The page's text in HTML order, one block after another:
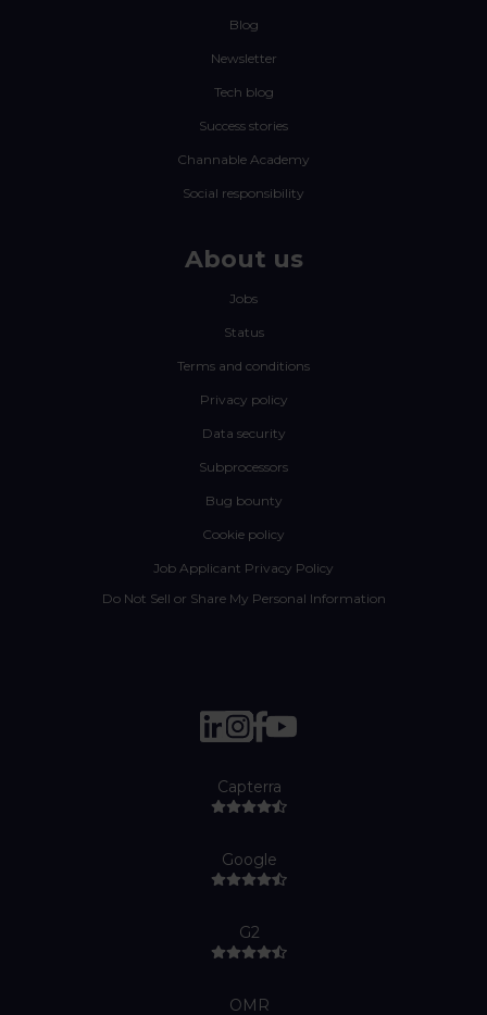
Blog
Newsletter
Tech blog
Success stories
Channable Academy
Social responsibility
About us
Jobs
Status
Terms and conditions
Privacy policy
Data security
Subprocessors
Bug bounty
Cookie policy
Job Applicant Privacy Policy
Do Not Sell or Share My Personal Information
Capterra
Google
G2
OMR